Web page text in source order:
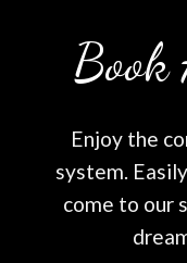
Book
Enjoy the
system.
come to our